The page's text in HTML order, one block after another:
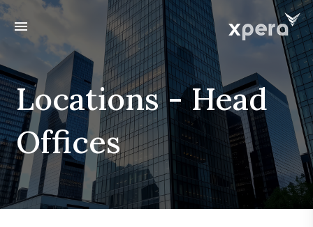
menu
Locations - Head
Offices